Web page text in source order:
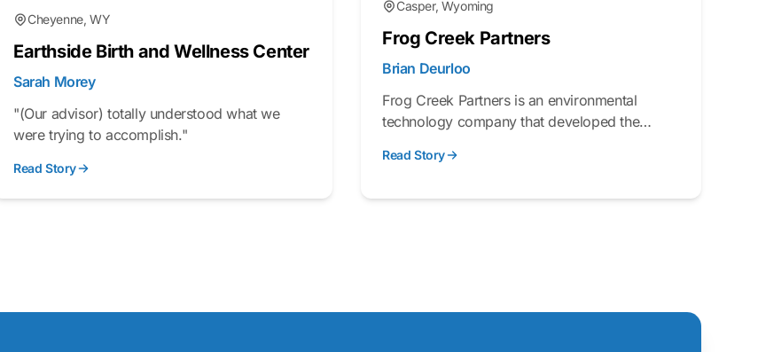
Cheyenne, WY
Earthside Birth and Wellness Center
Sarah Morey
"(Our advisor) totally understood what we
were trying to accomplish."
Read Story
Casper, Wyoming
Frog Creek Partners
Brian Deurloo
Frog Creek Partners is an environmental
technology company that developed the
remove pollution from storm water before it
Read Story